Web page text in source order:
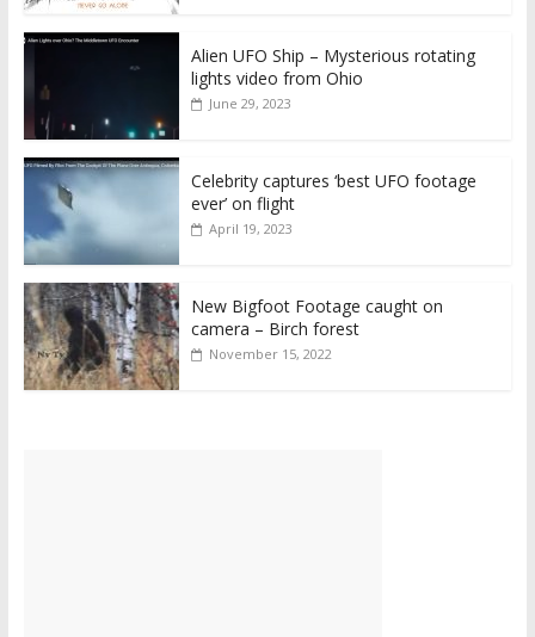
Alien UFO Ship – Mysterious rotating
lights video from Ohio
June 29, 2023
Celebrity captures ‘best UFO footage
ever’ on flight
April 19, 2023
New Bigfoot Footage caught on
camera – Birch forest
November 15, 2022